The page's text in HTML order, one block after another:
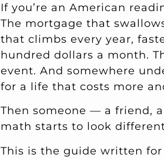
If you’re an American
The mortgage that
that climbs every year,
hundred dollars a month.
event. And somewhere
for a life that costs more
Then someone — a friend,
math starts to look
This is the guide written